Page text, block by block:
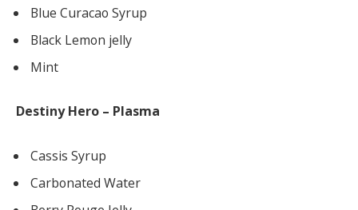
Blue Curacao Syrup
Black Lemon jelly
Mint
Destiny Hero – Plasma
Cassis Syrup
Carbonated Water